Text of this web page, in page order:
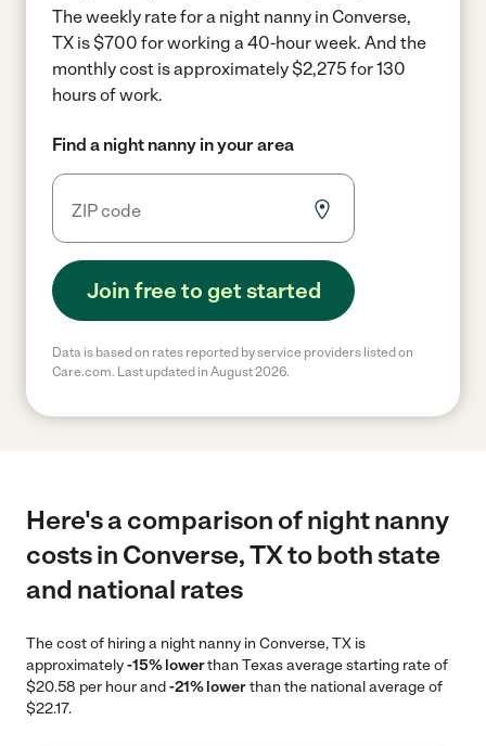
The weekly rate for a night nanny in Converse,
TX is $700 for working a 40-hour week. And the
monthly cost is approximately $2,275 for 130
hours of work.
Find a night nanny in your area
Join free to get started
Data is based on rates reported by service providers listed on
Care.com. Last updated in August 2026.
Here's a comparison of night nanny
costs in Converse, TX to both state
and national rates
The cost of hiring a night nanny in Converse, TX is
approximately-15% lowerthan Texas average starting rate of
$20.58 per hour and-21% lowerthan the national average of
$22.17.